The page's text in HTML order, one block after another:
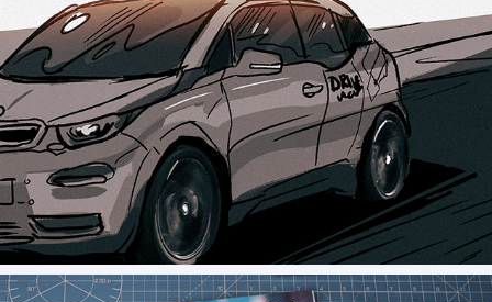
Drive Now - Storyboard